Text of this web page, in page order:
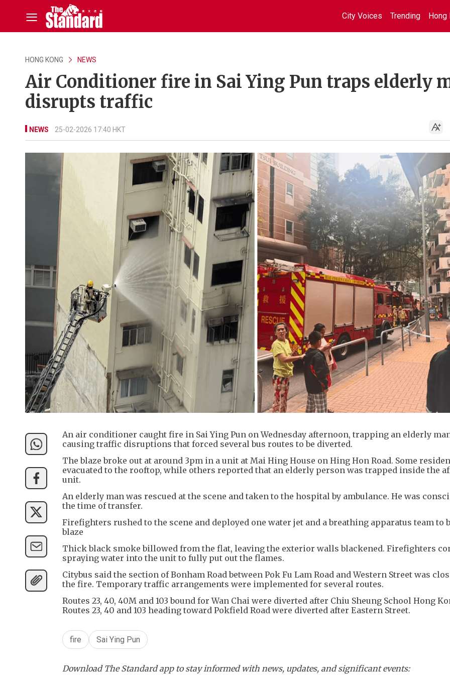
City Voices Trending Hong
HONG KONG NEWS
Air Conditioner fire in Sai Ying Pun traps elderly
disrupts traffic
NEWS 25-02-2026 17:40 HKT
An air conditioner caught fire in Sai Ying Pun on Wednesday afternoon, trapping an elderly
causing traffic disruptions that forced several bus routes to be diverted.
The blaze broke out at around 3pm in a unit at Mai Hing House on Hing Hon Road. Some
evacuated to the rooftop, while others reported that an elderly person was trapped inside the
unit.
An elderly man was rescued at the scene and taken to the hospital by ambulance. He was
the time of transfer.
Firefighters rushed to the scene and deployed one water jet and a breathing apparatus team to
blaze
Thick black smoke billowed from the flat, leaving the exterior walls blackened. Firefighters
spraying water into the unit to fully put out the flames.
Citybus said the section of Bonham Road between Pok Fu Lam Road and Western Street was
the fire. Temporary traffic arrangements were implemented for several routes.
Routes 23, 40, 40M and 103 bound for Wan Chai were diverted after Chiu Sheung School Hong
Routes 23, 40 and 103 heading toward Pokfield Road were diverted after Eastern Street.
fire Sai Ying Pun
Download The Standard app to stay informed with news, updates, and significant events: